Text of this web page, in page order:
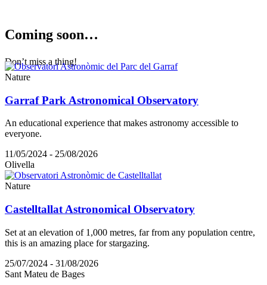
Coming soon…
Don’t miss a thing!
Nature
Garraf Park Astronomical Observatory
An educational experience that makes astronomy accessible to
everyone.
11/05/2024 - 25/08/2026
Olivella
Nature
Castelltallat Astronomical Observatory
Set at an elevation of 1,000 metres, far from any population centre,
this is an amazing place for stargazing.
25/07/2024 - 31/08/2026
Sant Mateu de Bages